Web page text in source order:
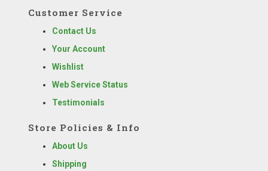
Customer Service
Contact Us
Your Account
Wishlist
Web Service Status
Testimonials
Store Policies & Info
About Us
Shipping